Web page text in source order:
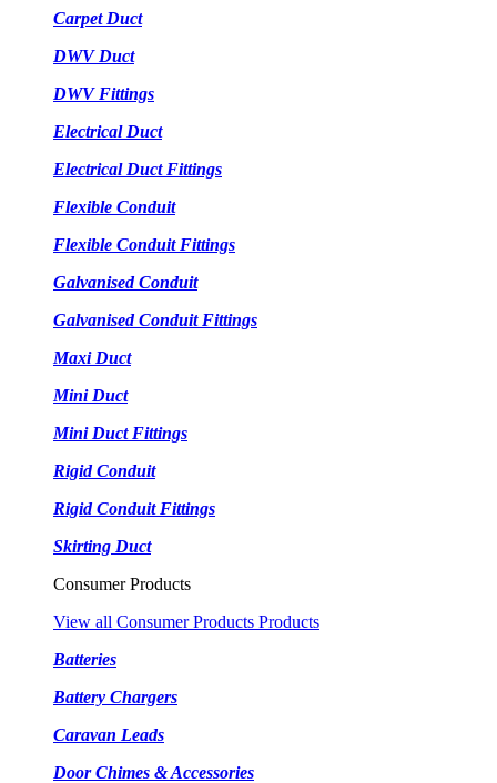
Carpet Duct
DWV Duct
DWV Fittings
Electrical Duct
Electrical Duct Fittings
Flexible Conduit
Flexible Conduit Fittings
Galvanised Conduit
Galvanised Conduit Fittings
Maxi Duct
Mini Duct
Mini Duct Fittings
Rigid Conduit
Rigid Conduit Fittings
Skirting Duct
Consumer Products
View all Consumer Products Products
Batteries
Battery Chargers
Caravan Leads
Door Chimes & Accessories